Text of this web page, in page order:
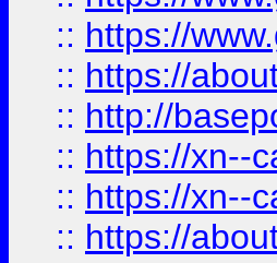
:: https://
:: https://
:: http://
:: https://xn--
:: https://xn--
:: https://